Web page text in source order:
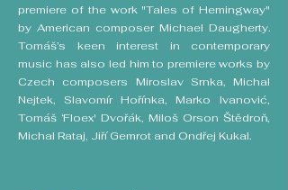
premiere of the work "Tales of Hemingway"
by American composer Michael Daugherty.
Tomáš’s keen interest in contemporary
music has also led him to premiere works by
Czech composers Miroslav Srnka, Michal
Nejtek, Slavomír Hořínka, Marko Ivanović,
Tomáš ‘Floex' Dvořák, Miloš Orson Štědroň,
Michal Rataj, Jiří Gemrot and Ondřej Kukal.